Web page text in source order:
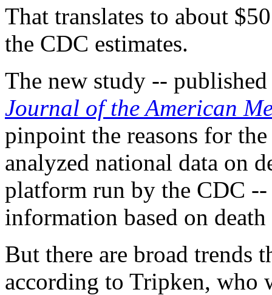
That translates to about
the CDC estimates.
The new study --
Journal of the American
pinpoint the reasons for
analyzed national data on
platform run by the CDC
information based on
But there are broad trends
according to Tripken, who